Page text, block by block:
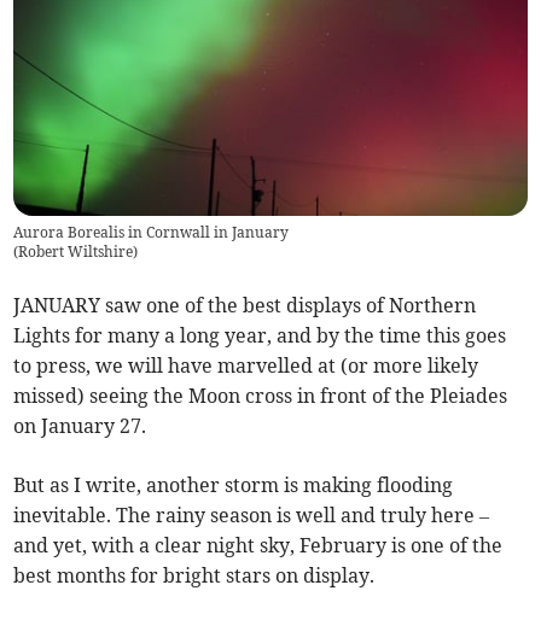
Aurora Borealis in Cornwall in January
(Robert Wiltshire)
JANUARY saw one of the best displays of Northern
Lights for many a long year, and by the time this goes
to press, we will have marvelled at (or more likely
missed) seeing the Moon cross in front of the Pleiades
on January 27.
But as I write, another storm is making flooding
inevitable. The rainy season is well and truly here –
and yet, with a clear night sky, February is one of the
best months for bright stars on display.